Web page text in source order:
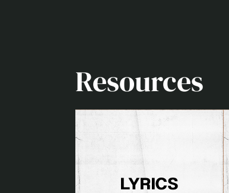
Resources